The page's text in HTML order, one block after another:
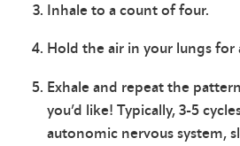
Inhale to a count of four.
Hold the air in your lungs for
Exhale and repeat the
you’d like! Typically, 3-5
autonomic nervous system,